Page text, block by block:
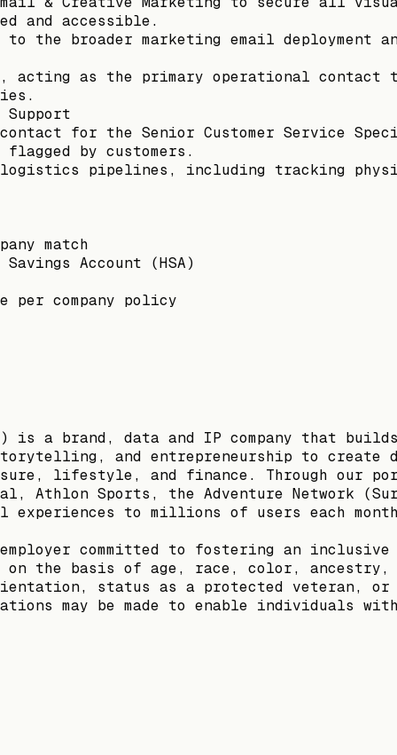
and accessible.
the broader marketing email deployment
acting as the primary operational
Support
for the Senior Customer Service
by customers.
pipelines, including tracking
match
Account (HSA)
per company policy
is a brand, data and IP company that
and entrepreneurship to create
lifestyle, and finance. Through our
Athlon Sports, the Adventure Network
experiences to millions of users each
committed to fostering an
on the basis of age, race, color,
status as a protected veteran, or
may be made to enable